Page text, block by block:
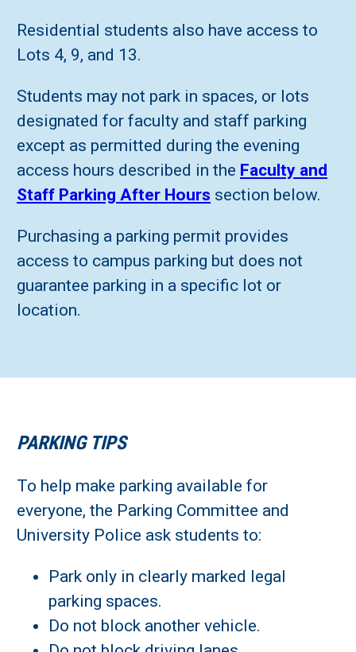
Residential students also have access to
Lots 4, 9, and 13.
Students may not park in spaces, or lots
designated for faculty and staff parking
except as permitted during the evening
access hours described in the Faculty and
Staff Parking After Hours section below.
Purchasing a parking permit provides
access to campus parking but does not
guarantee parking in a specific lot or
location.
PARKING TIPS
To help make parking available for
everyone, the Parking Committee and
University Police ask students to:
Park only in clearly marked legal
parking spaces.
Do not block another vehicle.